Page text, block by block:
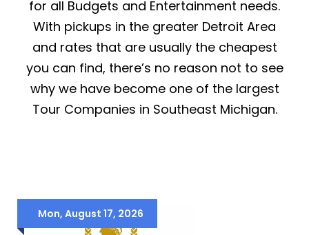
for all Budgets and Entertainment needs.
With pickups in the greater Detroit Area
and rates that are usually the cheapest
you can find, there’s no reason not to see
why we have become one of the largest
Tour Companies in Southeast Michigan.
Mon, August 17, 2026